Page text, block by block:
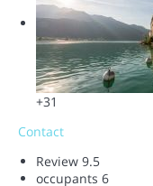
+31
Contact
Review 9.5
occupants 6